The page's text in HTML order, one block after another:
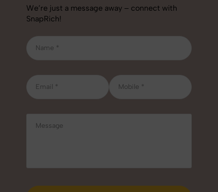
We’re just a message away – connect with
SnapRich!